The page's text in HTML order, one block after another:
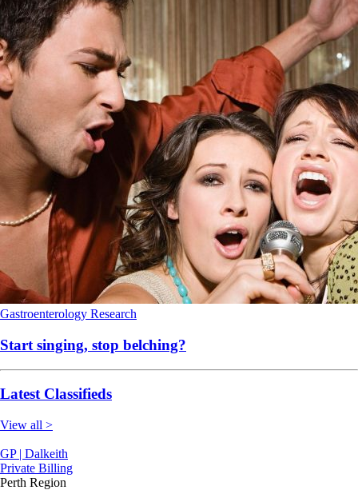
Gastroenterology Research
Start singing, stop belching?
Latest Classifieds
View all >
GP | Dalkeith
Private Billing
Perth Region